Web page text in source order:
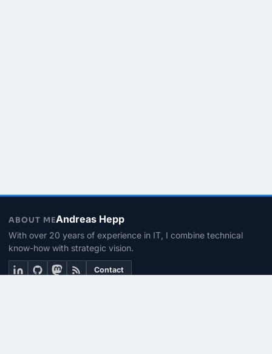
ABOUT MEAndreas Hepp
With over 20 years of experience in IT, I combine technical
know-how with strategic vision.
Contact